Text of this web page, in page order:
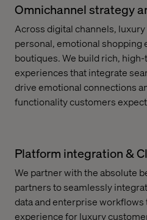
Omnichannel strategy
Across digital channels,
personal, emotional shopping
boutiques. We build rich,
experiences that integrate
drive emotional connections
functionality customers
Platform integration &
We partner with the absolute
partners to seamlessly
data and enterprise
experience for luxury